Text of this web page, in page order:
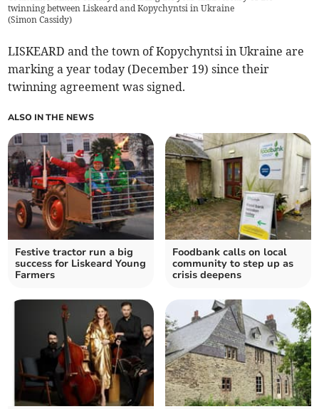
twinning between Liskeard and Kopychyntsi in Ukraine
(Simon Cassidy)
LISKEARD and the town of Kopychyntsi in Ukraine are
marking a year today (December 19) since their
twinning agreement was signed.
ALSO IN THE NEWS
Festive tractor run a big
success for Liskeard Young
Farmers
Foodbank calls on local
community to step up as
crisis deepens